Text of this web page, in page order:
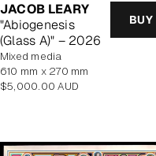
JACOB LEARY
"Abiogenesis
(Glass A)" – 2026
BUY
mixed media
610 mm x 270 mm
Regular
$5,000.00 AUD